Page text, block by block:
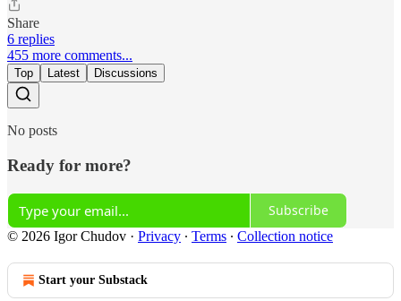
Share
6 replies
455 more comments...
Top Latest Discussions
No posts
Ready for more?
Subscribe
© 2026 Igor Chudov · Privacy ∙ Terms ∙ Collection notice
Start your Substack